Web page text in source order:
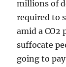
millions of
required to
amid a
suffocate
going to